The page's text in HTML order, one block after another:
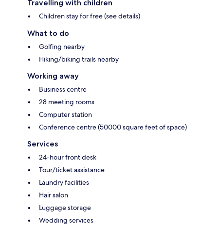
Travelling with children
Children stay for free (see details)
What to do
Golfing nearby
Hiking/biking trails nearby
Working away
Business centre
28 meeting rooms
Computer station
Conference centre (50000 square feet of space)
Services
24-hour front desk
Tour/ticket assistance
Laundry facilities
Hair salon
Luggage storage
Wedding services